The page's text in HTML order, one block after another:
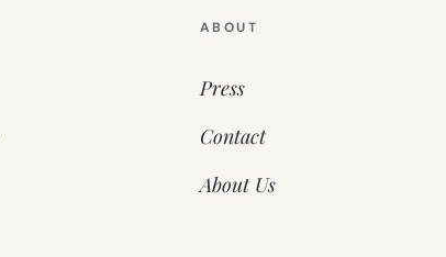
ABOUT
Press
Contact
About Us